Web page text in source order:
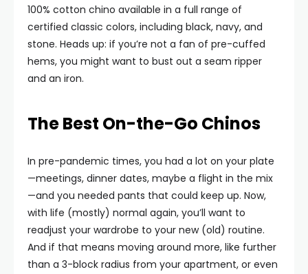
100% cotton chino available in a full range of
certified classic colors, including black, navy, and
stone. Heads up: if you’re not a fan of pre-cuffed
hems, you might want to bust out a seam ripper
and an iron.
The Best On-the-Go Chinos
In pre-pandemic times, you had a lot on your plate
—meetings, dinner dates, maybe a flight in the mix
—and you needed pants that could keep up. Now,
with life (mostly) normal again, you’ll want to
readjust your wardrobe to your new (old) routine.
And if that means moving around more, like further
than a 3-block radius from your apartment, or even